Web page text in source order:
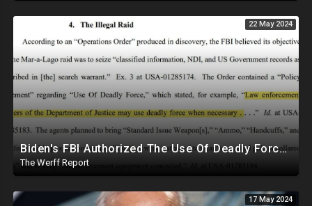
22 May 2024
Biden's FBI Authorized The Use Of Deadly Force In Trump Mar-A-Lago Raid
The Werff Report
17 May 2024